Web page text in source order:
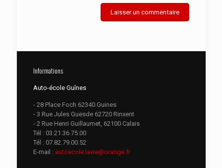
Informations
Auto-école Guînes
- 28 Place Foch 62340 Guines
- 3 Rue Jules Guesde 62720 Rinxent
- 2 Rue Henri Guillaumet, 62100 Calais
Tél : 03.21.36.75.00
Tél : 07.82.79.00.52
E-mail : autoecole.lavie@orange.fr